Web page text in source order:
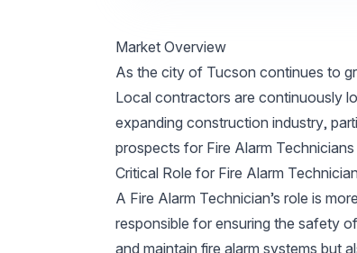
Market Overview
As the city of Tucson continues to
Local contractors are continuously
expanding construction industry,
prospects for Fire Alarm
Critical Role for Fire Alarm
A Fire Alarm Technician’s role is
responsible for ensuring the safety
and maintain fire alarm systems but